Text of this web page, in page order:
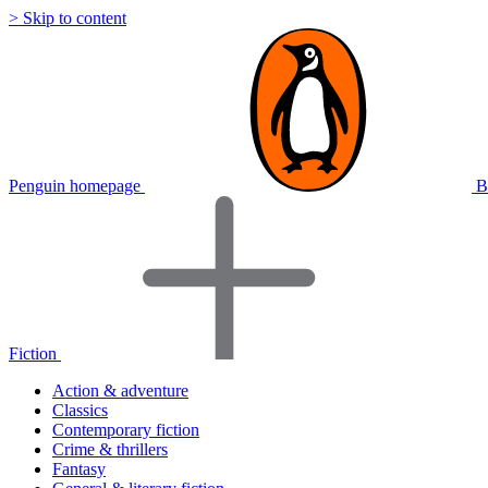
> Skip to content
Penguin homepage
Fiction
Action & adventure
Classics
Contemporary fiction
Crime & thrillers
Fantasy